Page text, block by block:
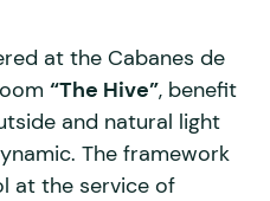
at the Cabanes de
“The Hive”, benefit
and natural light
The framework
at the service of